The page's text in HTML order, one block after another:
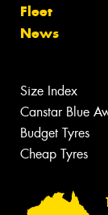
Fleet
News
Size Index
Canstar Blue
Budget Tyres
Cheap Tyres